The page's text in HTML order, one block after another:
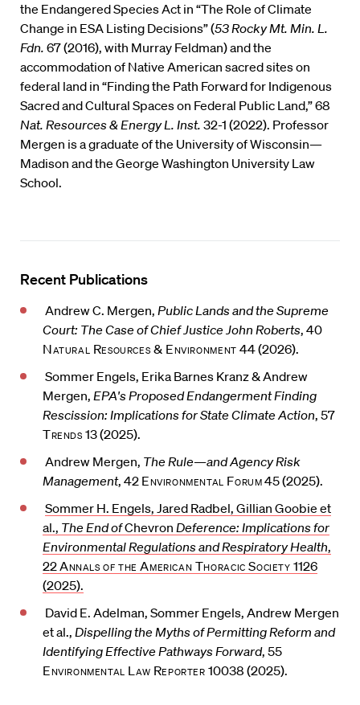
the Endangered Species Act in “The Role of Climate
Change in ESA Listing Decisions” (53 Rocky Mt. Min. L.
Fdn. 67 (2016), with Murray Feldman) and the
accommodation of Native American sacred sites on
federal land in “Finding the Path Forward for Indigenous
Sacred and Cultural Spaces on Federal Public Land,” 68
Nat. Resources & Energy L. Inst. 32-1 (2022). Professor
Mergen is a graduate of the University of Wisconsin—
Madison and the George Washington University Law
School.
Recent Publications
Andrew C. Mergen, Public Lands and the Supreme
Court: The Case of Chief Justice John Roberts, 40
Natural Resources & Environment 44 (2026).
Sommer Engels, Erika Barnes Kranz & Andrew
Mergen, EPA's Proposed Endangerment Finding
Rescission: Implications for State Climate Action, 57
Trends 13 (2025).
Andrew Mergen, The Rule—and Agency Risk
Management, 42 Environmental Forum45 (2025).
Sommer H. Engels, Jared Radbel, Gillian Goobie et
al., The End ofChevron Deference: Implications for
Environmental Regulations and Respiratory Health,
22Annals of the American Thoracic Society 1126
(2025).
David E. Adelman, Sommer Engels, Andrew Mergen
et al., Dispelling the Myths of Permitting Reform and
Identifying Effective Pathways Forward, 55
Environmental Law Reporter 10038 (2025).